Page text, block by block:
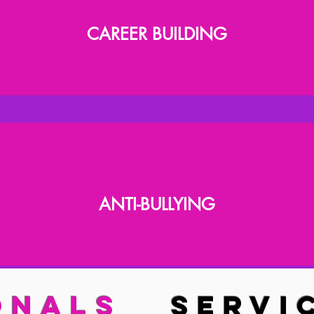
CAREER BUILDING
ANTI-BULLYING